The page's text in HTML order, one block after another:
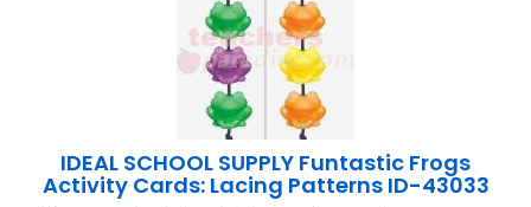
IDEAL SCHOOL SUPPLY Funtastic Frogs
Activity Cards: Lacing Patterns ID-43033